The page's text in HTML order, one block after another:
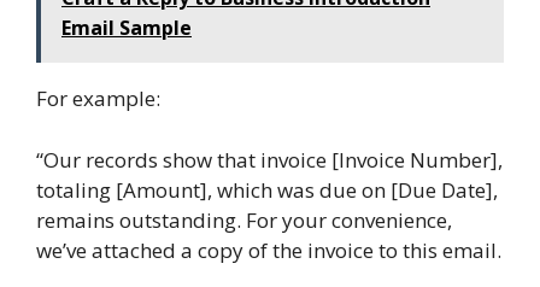
Email Sample
For example:
“Our records show that invoice [Invoice Number],
totaling [Amount], which was due on [Due Date],
remains outstanding. For your convenience,
we’ve attached a copy of the invoice to this email.